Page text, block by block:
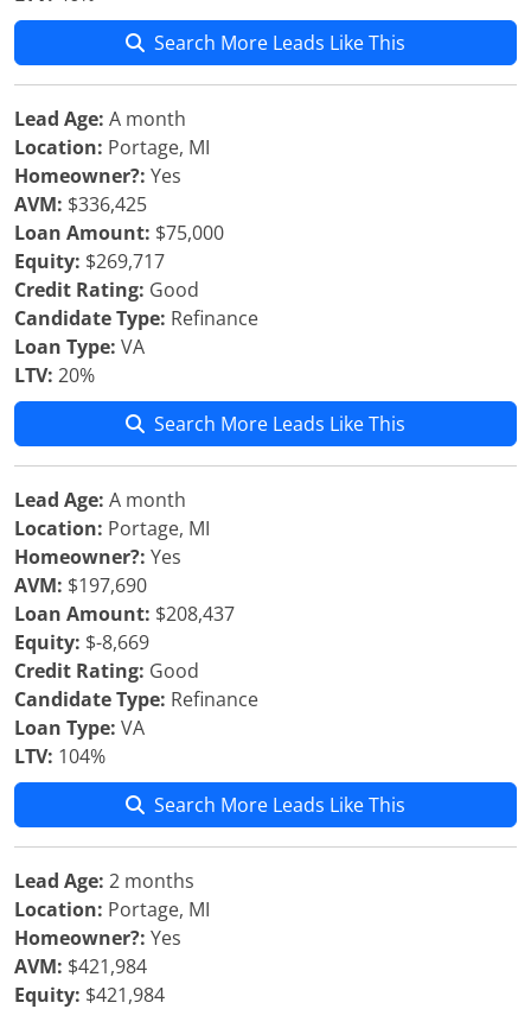
Search More Leads Like This
Lead Age: A month
Location: Portage, MI
Homeowner?: Yes
AVM: $336,425
Loan Amount: $75,000
Equity: $269,717
Credit Rating: Good
Candidate Type: Refinance
Loan Type: VA
LTV: 20%
Search More Leads Like This
Lead Age: A month
Location: Portage, MI
Homeowner?: Yes
AVM: $197,690
Loan Amount: $208,437
Equity: $-8,669
Credit Rating: Good
Candidate Type: Refinance
Loan Type: VA
LTV: 104%
Search More Leads Like This
Lead Age: 2 months
Location: Portage, MI
Homeowner?: Yes
AVM: $421,984
Equity: $421,984